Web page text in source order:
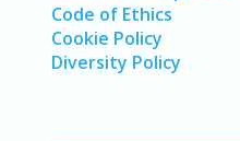
Code of Ethics
Cookie Policy
Diversity Policy